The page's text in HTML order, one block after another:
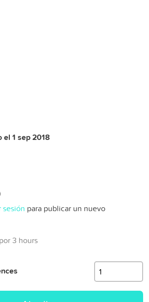
1 sep 2018
sesión para publicar un nuevo
por 3 hours